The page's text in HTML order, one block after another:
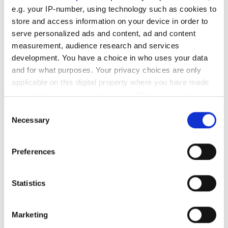
e.g. your IP-number, using technology such as cookies to
store and access information on your device in order to
serve personalized ads and content, ad and content
measurement, audience research and services
development. You have a choice in who uses your data
and for what purposes. Your privacy choices are only
applicable on this digital property where you have made
your choices. You can change or withdraw your consent
the Privacy trigger icon.
Collect information about your geographical
meters
Identify your device by actively scanning it for
Find out more about how your personal data is processed
Selection
Necessary
Preferences
Statistics
Marketing
Editor's picks